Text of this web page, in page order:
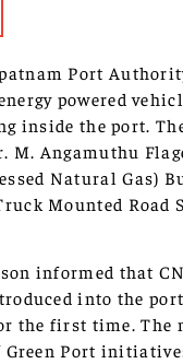
Port
powered
inside the port.
M. Angamuthu
Natural Gas)
Mounted Road
informed that
into the
the first time. The
Green Port